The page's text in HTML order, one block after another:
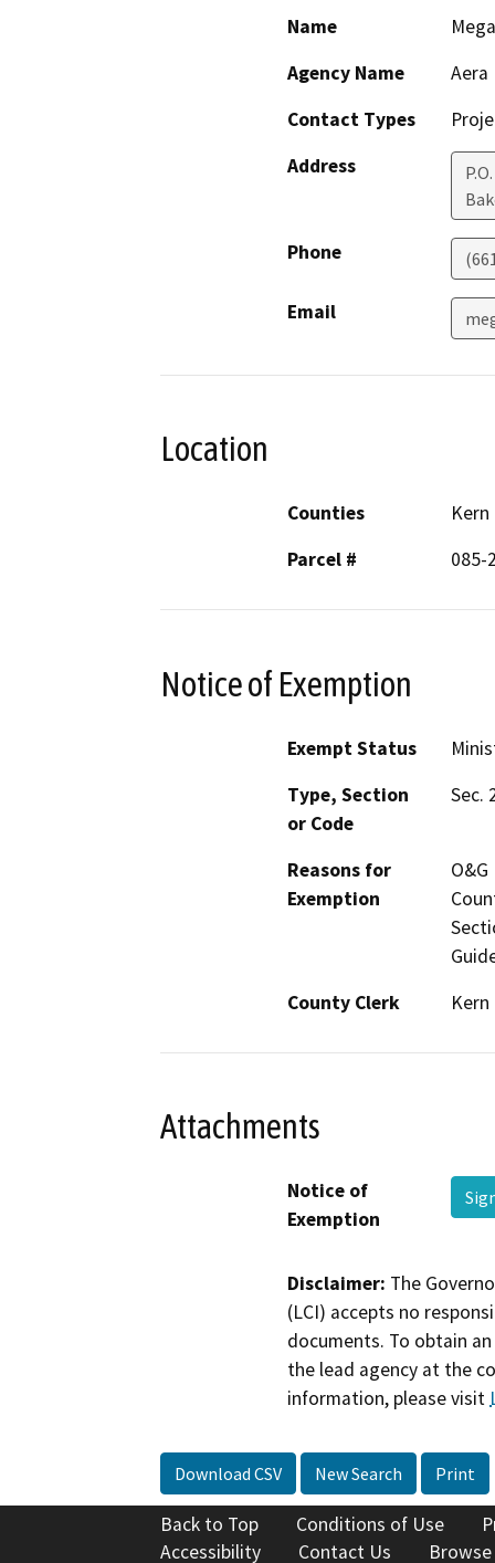
Name
Agency Name
Aera
Contact Types
Address
Phone
Email
Location
Counties
Kern
Parcel #
085-
Notice of Exemption
Exempt Status
Type, Section
or Code
Sec.
Reasons for
Exemption
County Clerk
Kern
Attachments
Notice of
Exemption
Disclaimer: The
(LCI) accepts no
documents. To obtain
the lead agency at the
information, please visit
Download CSV New Search Print
Back to Top Conditions of Use
Accessibility
Contact Us